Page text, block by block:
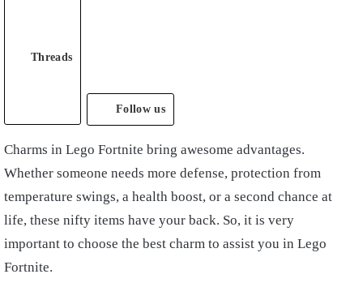
Threads
Follow us
Charms in Lego Fortnite bring awesome advantages.
Whether someone needs more defense, protection from
temperature swings, a health boost, or a second chance at
life, these nifty items have your back. So, it is very
important to choose the best charm to assist you in Lego
Fortnite.